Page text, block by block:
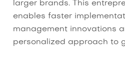
larger brands. This
enables faster
management innovations
personalized approach to